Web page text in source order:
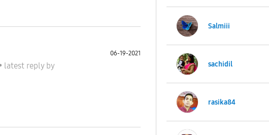
latest reply by
06-19-2021
Salmiii
sachidil
rasika84